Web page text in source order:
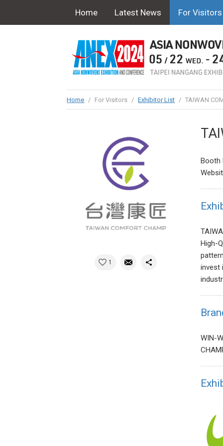
Home Latest News For Visitors
Home / For Visitors / Exhibitor List / TAIWAN
1
Booth
High-
invest
WIN-